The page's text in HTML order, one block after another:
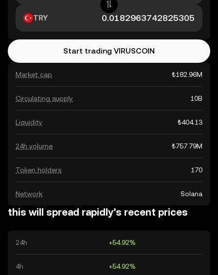
Market cap ₺182.96M
Circulating supply 10B
Liquidity ₺404.13
24h volume ₺757.79M
Token holders 170
Network Solana
TRY
Start trading VIRUSCOIN
this will spread rapidly’s recent prices
24h +54.92%
4h +54.92%